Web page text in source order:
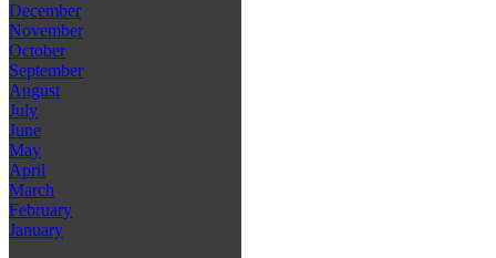
December
November
October
September
August
July
June
May
April
March
February
January